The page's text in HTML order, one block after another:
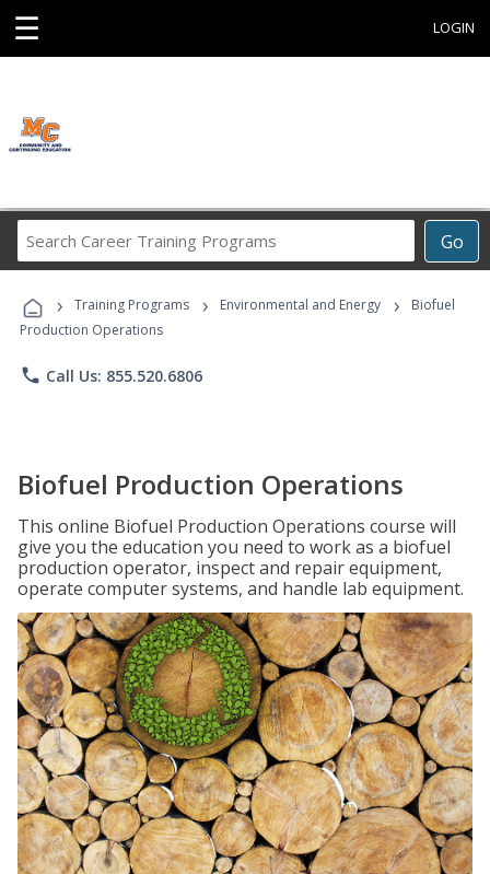
☰ LOGIN
Go
Career
Programs
› Training Programs › Environmental and Energy ›
Biofuel
Production Operations
phone Call Us: 855.520.6806
Biofuel Production Operations
This online Biofuel Production Operations course will
give you the education you need to work as a biofuel
production operator, inspect and repair equipment,
operate computer systems, and handle lab equipment.